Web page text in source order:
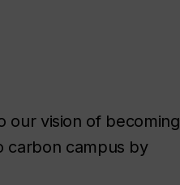
our vision of becoming
carbon campus by